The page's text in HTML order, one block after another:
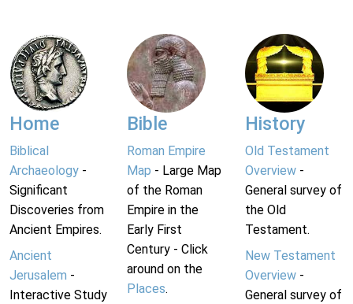
Home
Biblical
Archaeology -
Significant
Discoveries from
Ancient Empires.
Ancient
Jerusalem -
Interactive Study
Bible
Roman Empire
Map - Large Map
of the Roman
Empire in the
Early First
Century - Click
around on the
Places.
History
Old Testament
Overview-
General survey of
the Old
Testament.
New Testament
Overview-
General survey of